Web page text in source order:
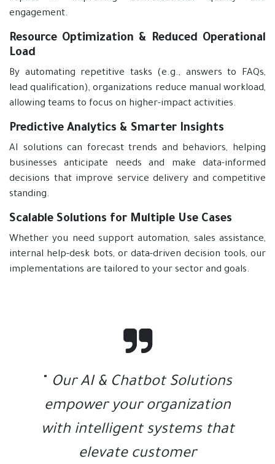
engagement.
Resource Optimization & Reduced Operational
Load
By automating repetitive tasks (e.g., answers to FAQs,
lead qualification), organizations reduce manual workload,
allowing teams to focus on higher-impact activities.
Predictive Analytics & Smarter Insights
AI solutions can forecast trends and behaviors, helping
businesses anticipate needs and make data-informed
decisions that improve service delivery and competitive
standing.
Scalable Solutions for Multiple Use Cases
Whether you need support automation, sales assistance,
internal help-desk bots, or data-driven decision tools, our
implementations are tailored to your sector and goals.
" Our AI & Chatbot Solutions
empower your organization
with intelligent systems that
elevate customer